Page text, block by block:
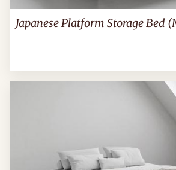
Japanese Platform Storage Bed